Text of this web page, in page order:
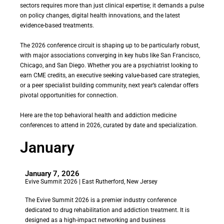
sectors requires more than just clinical expertise; it demands a pulse
on policy changes, digital health innovations, and the latest
evidence-based treatments.
The 2026 conference circuit is shaping up to be particularly robust,
with major associations converging in key hubs like San Francisco,
Chicago, and San Diego. Whether you are a psychiatrist looking to
earn CME credits, an executive seeking value-based care strategies,
or a peer specialist building community, next year’s calendar offers
pivotal opportunities for connection.
Here are the top behavioral health and addiction medicine
conferences to attend in 2026, curated by date and specialization.
January
January 7, 2026
Evive Summit 2026 | East Rutherford, New Jersey
The Evive Summit 2026 is a premier industry conference
dedicated to drug rehabilitation and addiction treatment. It is
designed as a high-impact networking and business